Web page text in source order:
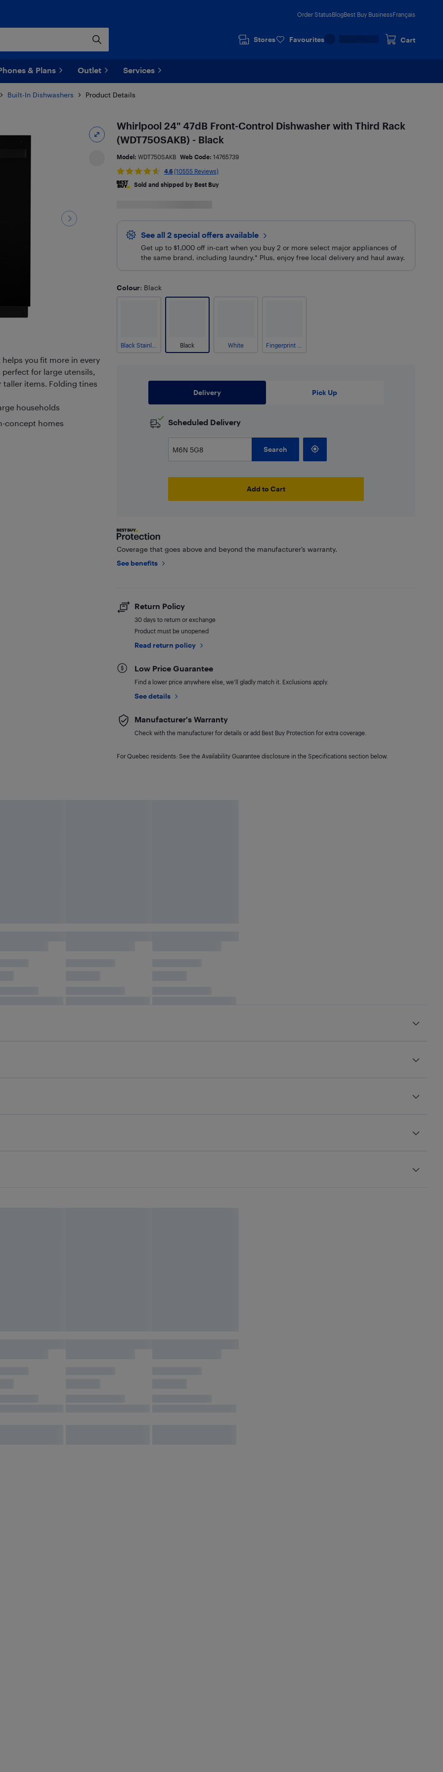
Order StatusBlogBest Buy BusinessFrançais
Stores Favourites Cart
& Plans Outlet Services
Built-In Dishwashers Product Details
you fit more in every
for large utensils,
taller items. Folding tines
households
concept homes
Whirlpool 24" 47dB Front-Control Dishwasher with Third Rack
(WDT750SAKB) - Black
Model: WDT750SAKB Web Code: 14765739
4.6 (10555 Reviews)
Sold and shipped by Best Buy
See all 2 special offers available
Get up to $1,000 off in-cart when you buy 2 or more select major appliances of
the same brand, including laundry.* Plus, enjoy free local delivery and haul away.
Colour: Black
Black White
Delivery Pick Up
Scheduled Delivery
Search
Add to Cart
Coverage that goes above and beyond the manufacturer’s warranty.
See benefits
Return Policy
30 days to return or exchange
Product must be unopened
Read return policy
Low Price Guarantee
Find a lower price anywhere else, we'll gladly match it. Exclusions apply.
See details
Manufacturer's Warranty
Check with the manufacturer for details or add Best Buy Protection for extra coverage.
For Quebec residents: See the Availability Guarantee disclosure in the Specifications section below.